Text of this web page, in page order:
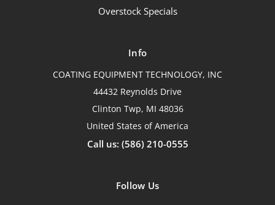
Overstock Specials
Info
COATING EQUIPMENT TECHNOLOGY, INC
44432 Reynolds Drive
Clinton Twp, MI 48036
United States of America
Call us: (586) 210-0555
Follow Us